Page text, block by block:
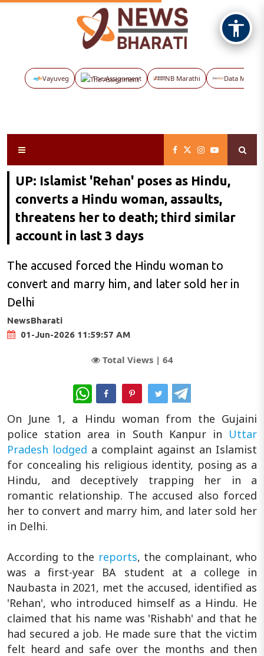
Vayuveg The Assignment NB Marathi Data Maps
UP: Islamist 'Rehan' poses as Hindu,
converts a Hindu woman, assaults,
threatens her to death; third similar
account in last 3 days
The accused forced the Hindu woman to
convert and marry him, and later sold her in
Delhi
NewsBharati
01-Jun-2026 11:59:57 AM
Total Views | 64
WhatsApp
On June 1, a Hindu woman from the Gujaini
police station area in South Kanpur in Uttar
Pradesh lodged a complaint against an Islamist
for concealing his religious identity, posing as a
Hindu, and deceptively trapping her in a
romantic relationship. The accused also forced
her to convert and marry him, and later sold her
in Delhi.
According to the reports, the complainant, who
was a first-year BA student at a college in
Naubasta in 2021, met the accused, identified as
'Rehan', who introduced himself as a Hindu. He
claimed that his name was 'Rishabh' and that he
had secured a job. He made sure that the victim
felt heard and safe over the months and then